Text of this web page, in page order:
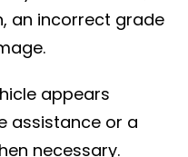
an incorrect grade
appears
assistance or a
necessary.